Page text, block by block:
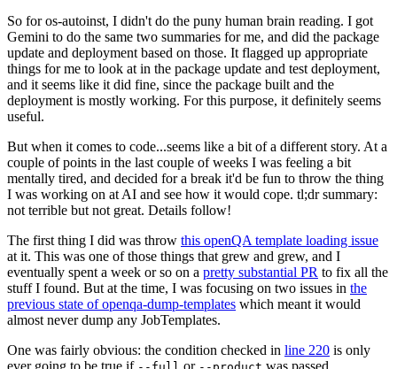
So for os-autoinst, I didn't do the puny human brain reading. I got
Gemini to do the same two summaries for me, and did the package
update and deployment based on those. It flagged up appropriate
things for me to look at in the package update and test deployment,
and it seems like it did fine, since the package built and the
deployment is mostly working. For this purpose, it definitely seems
useful.
But when it comes to code...seems like a bit of a different story. At a
couple of points in the last couple of weeks I was feeling a bit
mentally tired, and decided for a break it'd be fun to throw the thing
I was working on at AI and see how it would cope. tl;dr summary:
not terrible but not great. Details follow!
The first thing I did was throw this openQA template loading issue
at it. This was one of those things that grew and grew, and I
eventually spent a week or so on a pretty substantial PR to fix all the
stuff I found. But at the time, I was focusing on two issues in the
previous state of openqa-dump-templates which meant it would
almost never dump any JobTemplates.
One was fairly obvious: the condition checked in line 220 is only
ever going to be true if
or was passed.